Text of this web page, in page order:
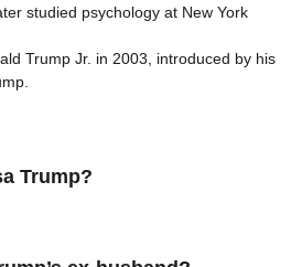
studied psychology at New York
Trump Jr. in 2003, introduced by his
Trump?